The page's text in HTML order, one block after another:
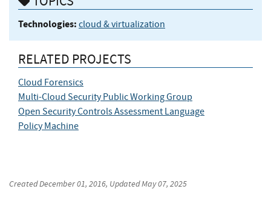
Technologies: cloud & virtualization
RELATED PROJECTS
Cloud Forensics
Multi-Cloud Security Public Working Group
Open Security Controls Assessment Language
Policy Machine
CreatedDecember 01, 2016, UpdatedMay 07, 2025